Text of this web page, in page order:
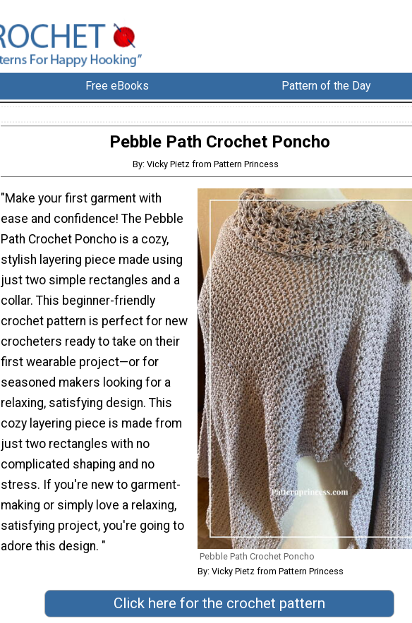
Free eBooks Pattern of the Day
Pebble Path Crochet Poncho
By: Vicky Pietz from Pattern Princess
Pebble Path Crochet Poncho
By: Vicky Pietz from Pattern Princess
"Make your first garment with
ease and confidence! The Pebble
Path Crochet Poncho is a cozy,
stylish layering piece made using
just two simple rectangles and a
collar. This beginner-friendly
crochet pattern is perfect for new
crocheters ready to take on their
first wearable project—or for
seasoned makers looking for a
relaxing, satisfying design. This
cozy layering piece is made from
just two rectangles with no
complicated shaping and no
stress. If you're new to garment-
making or simply love a relaxing,
satisfying project, you're going to
adore this design. "
Click here for the crochet pattern